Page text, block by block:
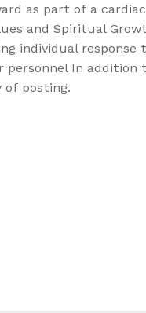
as part of a
and Spiritual
individual
personnel In
of posting.